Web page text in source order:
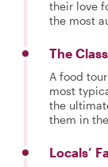
their love
the most
The
A food
most
the
them in
Locals’